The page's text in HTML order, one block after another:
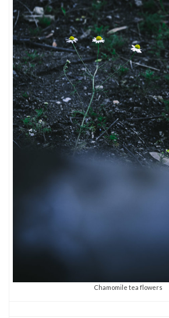
Chamomile tea flowers